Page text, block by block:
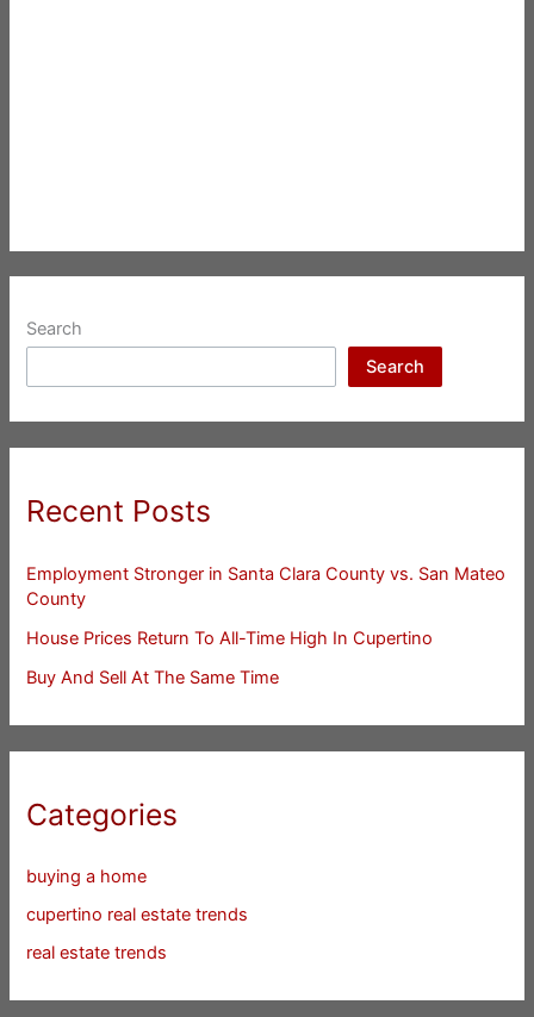
Search
Search
Recent Posts
Employment Stronger in Santa Clara County vs. San Mateo
County
House Prices Return To All-Time High In Cupertino
Buy And Sell At The Same Time
Categories
buying a home
cupertino real estate trends
real estate trends